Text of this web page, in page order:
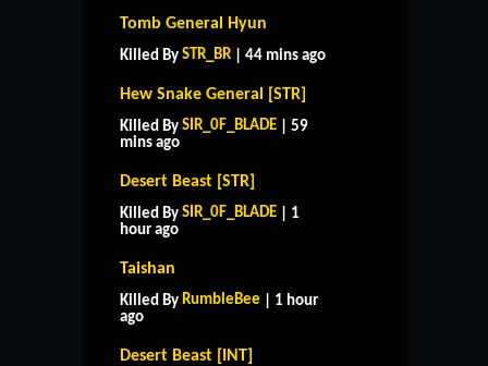
Tomb General Hyun
Killed By STR_BR | 44 mins ago
Hew Snake General [STR]
Killed By SIR_0F_BLADE | 59
mins ago
Desert Beast [STR]
Killed By SIR_0F_BLADE | 1
hour ago
Taishan
Killed By RumbleBee | 1 hour
ago
Desert Beast [INT]